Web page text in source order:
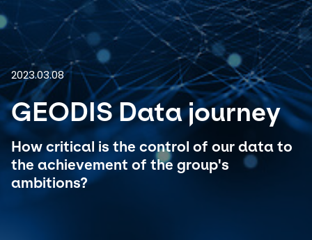
Select your country and language
Great Britain - EN
2023.03.08
GEODIS Data journey
How critical is the control of our data to
the achievement of the group's
ambitions?